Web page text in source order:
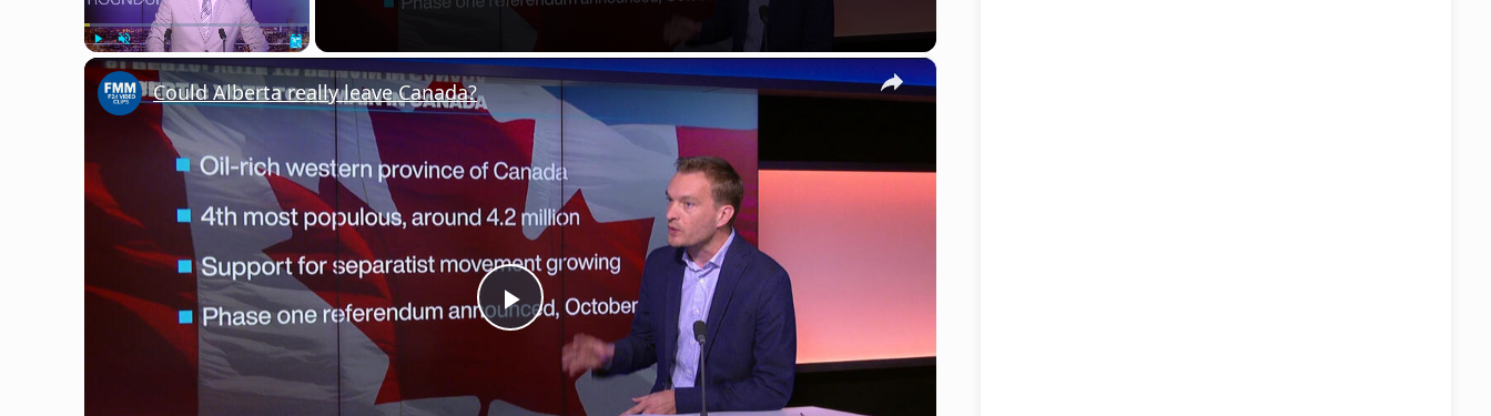
Play Unmute ×
Play
Video
Could Alberta really leave Canada?